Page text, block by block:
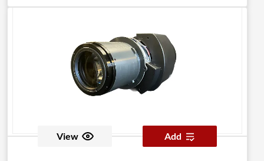
View Add